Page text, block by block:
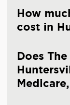
How
cost in
Does